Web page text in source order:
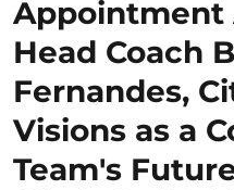
Appointment
Head Coach
Fernandes,
Visions as a
Team's